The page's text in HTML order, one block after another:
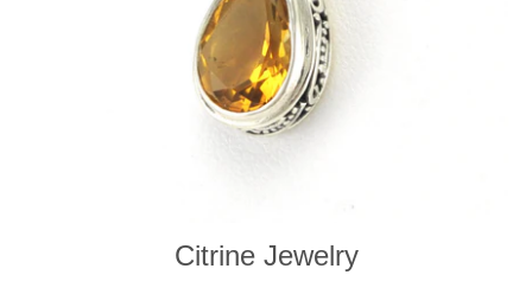
Citrine Jewelry